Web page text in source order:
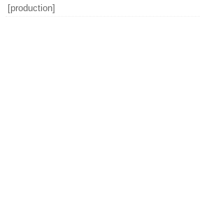
[production]